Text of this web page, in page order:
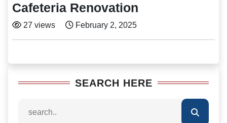
Cafeteria Renovation
27 views February 2, 2025
SEARCH HERE